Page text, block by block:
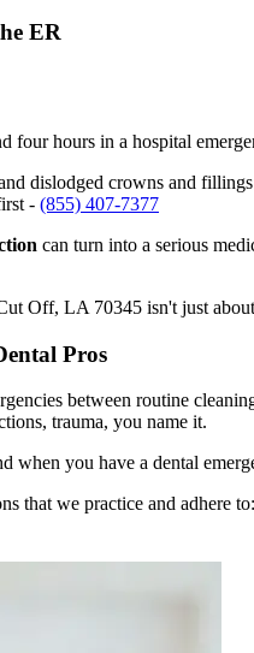
ER
four hours in a hospital
dislodged crowns and
- (855) 407-7377
can turn into a serious
Off, LA 70345 isn't just
Pros
between routine
trauma, you name it.
when you have a dental
that we practice and adhere